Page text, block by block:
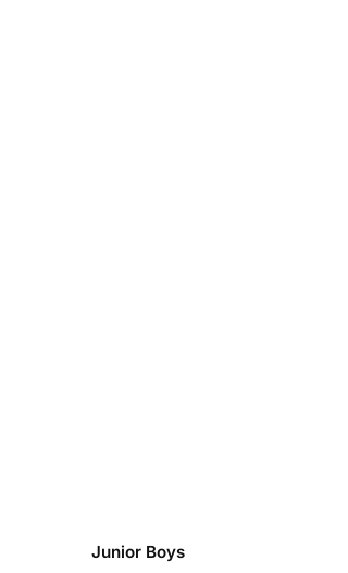
Junior Boys